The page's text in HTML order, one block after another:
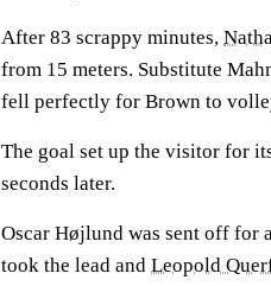
After 83 scrappy minutes,
from 15 meters. Substitute
fell perfectly for Brown to
The goal set up the visitor for
seconds later.
Oscar Højlund was sent off for
took the lead and Leopold